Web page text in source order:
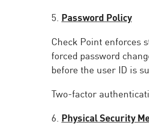
5. Password Policy
Check Point enforces
forced password
before the user ID is
Two-factor
6. Physical Security